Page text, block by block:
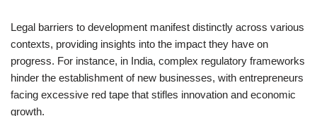
Legal barriers to development manifest distinctly across various
contexts, providing insights into the impact they have on
progress. For instance, in India, complex regulatory frameworks
hinder the establishment of new businesses, with entrepreneurs
facing excessive red tape that stifles innovation and economic
growth.